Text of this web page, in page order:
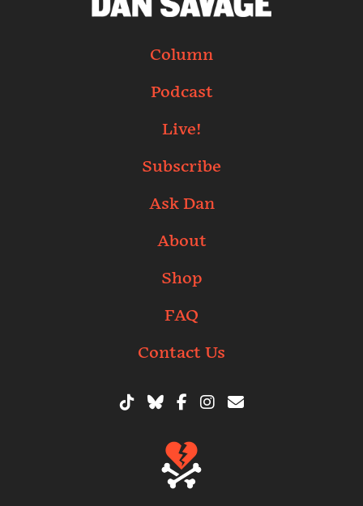
Column
Podcast
Live!
Subscribe
Ask Dan
About
Shop
FAQ
Contact Us